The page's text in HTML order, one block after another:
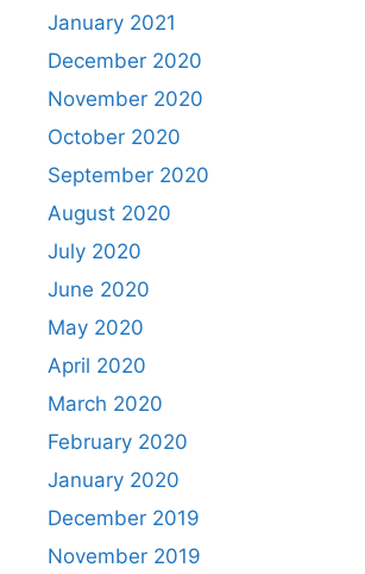
January 2021
December 2020
November 2020
October 2020
September 2020
August 2020
July 2020
June 2020
May 2020
April 2020
March 2020
February 2020
January 2020
December 2019
November 2019